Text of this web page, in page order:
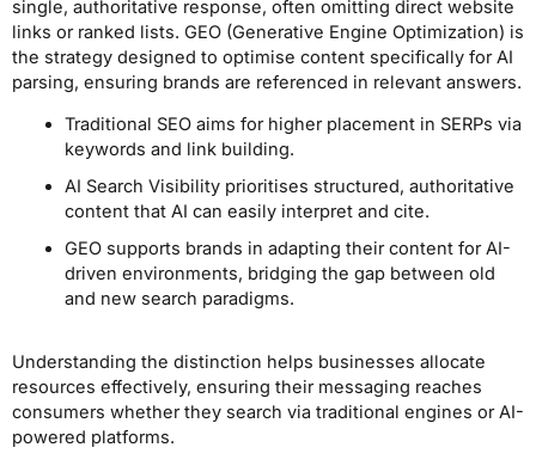
single, authoritative response, often omitting direct website
links or ranked lists. GEO (Generative Engine Optimization) is
the strategy designed to optimise content specifically for AI
parsing, ensuring brands are referenced in relevant answers.
Traditional SEO aims for higher placement in SERPs via
keywords and link building.
AI Search Visibility prioritises structured, authoritative
content that AI can easily interpret and cite.
GEO supports brands in adapting their content for AI-
driven environments, bridging the gap between old
and new search paradigms.
Understanding the distinction helps businesses allocate
resources effectively, ensuring their messaging reaches
consumers whether they search via traditional engines or AI-
powered platforms.